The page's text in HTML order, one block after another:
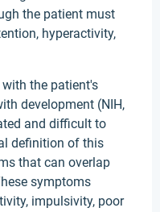
the patient must
hyperactivity,
the patient's
development (NIH,
and difficult to
definition of this
that can overlap
symptoms
impulsivity, poor